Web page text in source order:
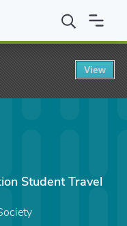
Student Travel Grant
Student Travel
View